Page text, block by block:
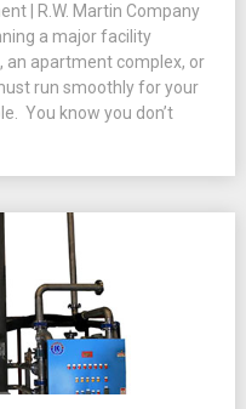
| R.W. Martin Company
a major facility
an apartment complex, or
run smoothly for your
You know you don’t